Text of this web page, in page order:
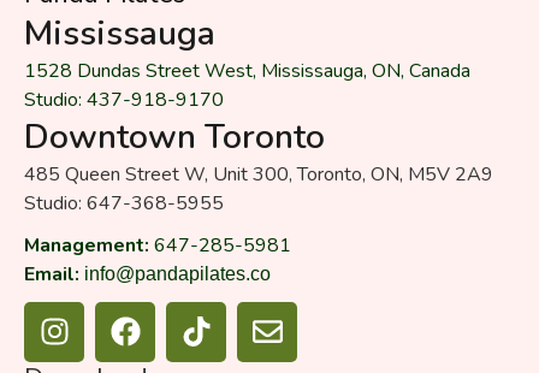
Mississauga
1528 Dundas Street West, Mississauga, ON, Canada
Studio: 437-918-9170
Downtown Toronto
485 Queen Street W, Unit 300, Toronto, ON, M5V 2A9
Studio: 647-368-5955
Management: 647-285-5981
Email: info@pandapilates.co
I
n
F
a
T
i
E
n